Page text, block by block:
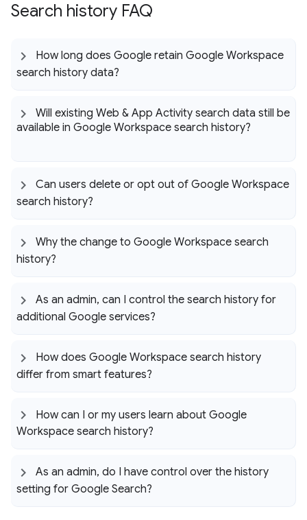
Search history FAQ
How long does Google retain Google Workspace
search history data?
Will existing Web & App Activity search data still be
available in Google Workspace search history?
Can users delete or opt out of Google Workspace
search history?
Why the change to Google Workspace search
history?
As an admin, can I control the search history for
additional Google services?
How does Google Workspace search history
differ from smart features?
How can I or my users learn about Google
Workspace search history?
As an admin, do I have control over the history
setting for Google Search?